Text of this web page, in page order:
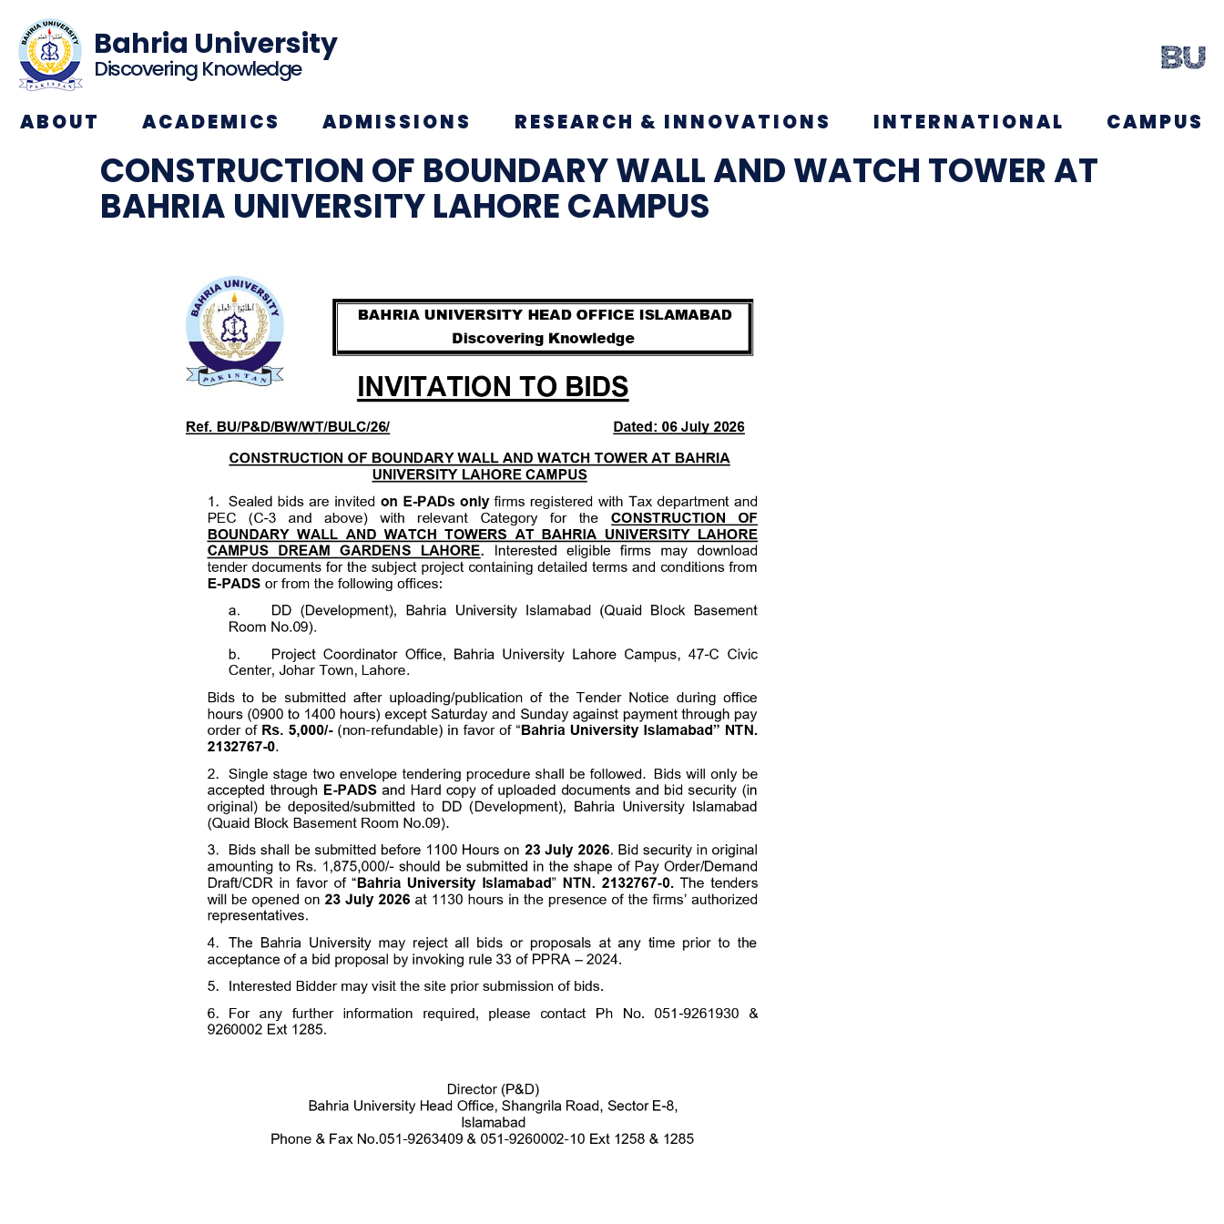
Bahria University
Discovering Knowledge
ABOUT ACADEMICS ADMISSIONS RESEARCH & INNOVATIONS INTERNATIONAL CAMPUS
CONSTRUCTION OF BOUNDARY WALL AND WATCH TOWER AT
BAHRIA UNIVERSITY LAHORE CAMPUS